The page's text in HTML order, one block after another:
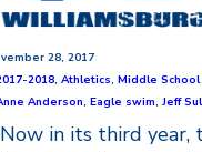
28, 2017
2018, Athletics, Middle
Anderson, Eagle swim, Jeff
Now in its third year,